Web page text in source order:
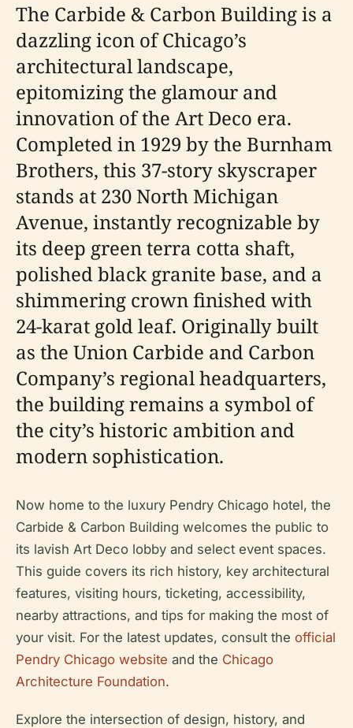
The Carbide & Carbon Building is a
dazzling icon of Chicago’s
architectural landscape,
epitomizing the glamour and
innovation of the Art Deco era.
Completed in 1929 by the Burnham
Brothers, this 37-story skyscraper
stands at 230 North Michigan
Avenue, instantly recognizable by
its deep green terra cotta shaft,
polished black granite base, and a
shimmering crown finished with
24-karat gold leaf. Originally built
as the Union Carbide and Carbon
Company’s regional headquarters,
the building remains a symbol of
the city’s historic ambition and
modern sophistication.
Now home to the luxury Pendry Chicago hotel, the
Carbide & Carbon Building welcomes the public to
its lavish Art Deco lobby and select event spaces.
This guide covers its rich history, key architectural
features, visiting hours, ticketing, accessibility,
nearby attractions, and tips for making the most of
your visit. For the latest updates, consult the official
Pendry Chicago website and the Chicago
Architecture Foundation.
Explore the intersection of design, history, and